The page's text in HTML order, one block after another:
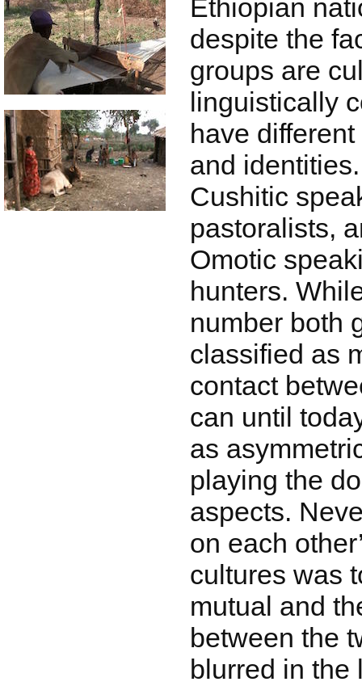
Ethiopian
despite the
groups are
linguistically
have
and
Cushitic
pastoralists,
Omotic
hunters.
number both
classified as
contact
can until
as
playing the
aspects.
on each
cultures was
mutual and
between the
blurred in the